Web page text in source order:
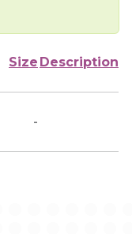
Size Description
-